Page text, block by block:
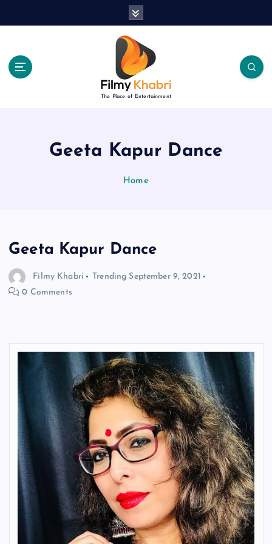
The Place of Entertainment
Geeta Kapur Dance
Home
Geeta Kapur Dance
Filmy Khabri Trending September 9, 2021
0 Comments